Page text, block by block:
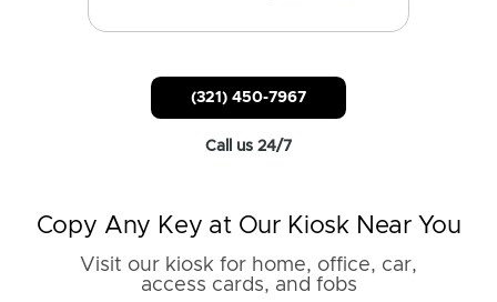
(321) 450-7967
Call us 24/7
Copy Any Key at Our Kiosk Near You
Visit our kiosk for home, office, car,
access cards, and fobs